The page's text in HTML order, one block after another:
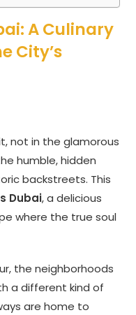
A Culinary
City’s
not in the glamorous
humble, hidden
backstreets. This
Dubai, a delicious
where the true soul
the neighborhoods
a different kind of
are home to